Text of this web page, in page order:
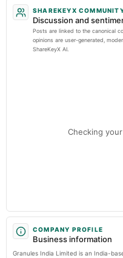
board Meetings
Quarterly Results
2025-05-28
board Meetings
Audited Results & Final Dividend
Enterprise value to revenue forward of
Granules India to host Q1 FY27
Market news
Granules India to host Q1 FY27
SHAREKEYX
Discussion and
Posts are linked to the canonical
opinions are user-generated,
ShareKeyX AI.
Checking
COMPANY PROFILE
Business information
Granules India Limited is an India-